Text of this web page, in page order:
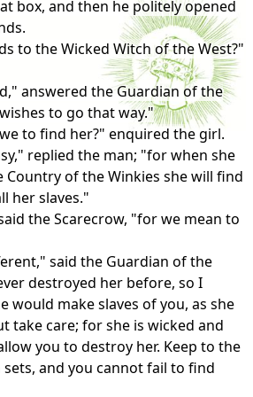
box, and then he politely opened
to the Wicked Witch of the West?"
answered the Guardian of the
to go that way."
to find her?" enquired the girl.
replied the man; "for when she
Country of the Winkies she will find
her slaves."
the Scarecrow, "for we mean to
said the Guardian of the
destroyed her before, so I
would make slaves of you, as she
take care; for she is wicked and
you to destroy her. Keep to the
and you cannot fail to find